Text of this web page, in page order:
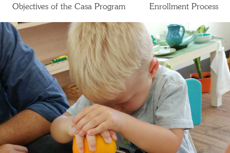
Objectives of the Casa Program
Enrollment Process